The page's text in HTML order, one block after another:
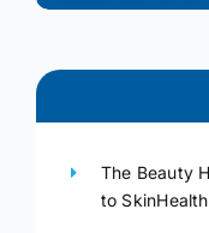
The Beauty
to